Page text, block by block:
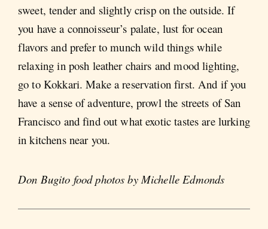
sweet, tender and slightly crisp on the outside. If
you have a connoisseur’s palate, lust for ocean
flavors and prefer to munch wild things while
relaxing in posh leather chairs and mood lighting,
go to Kokkari. Make a reservation first. And if you
have a sense of adventure, prowl the streets of San
Francisco and find out what exotic tastes are lurking
in kitchens near you.
Don Bugito food photos by Michelle Edmonds